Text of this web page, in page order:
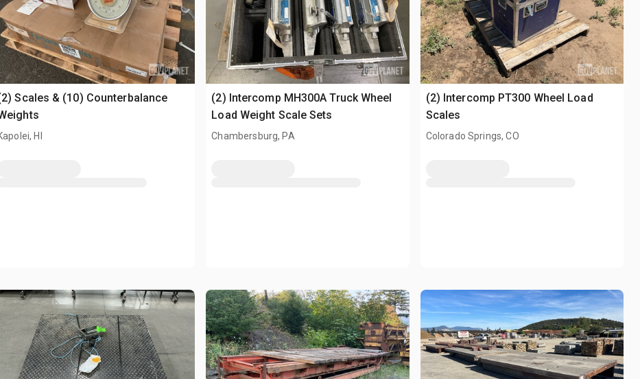
Scales & (10) Counterbalance
HI
(2) Intercomp MH300A Truck Wheel
Load Weight Scale Sets
Chambersburg, PA
(2) Intercomp PT300 Wheel Load
Scales
Colorado Springs, CO